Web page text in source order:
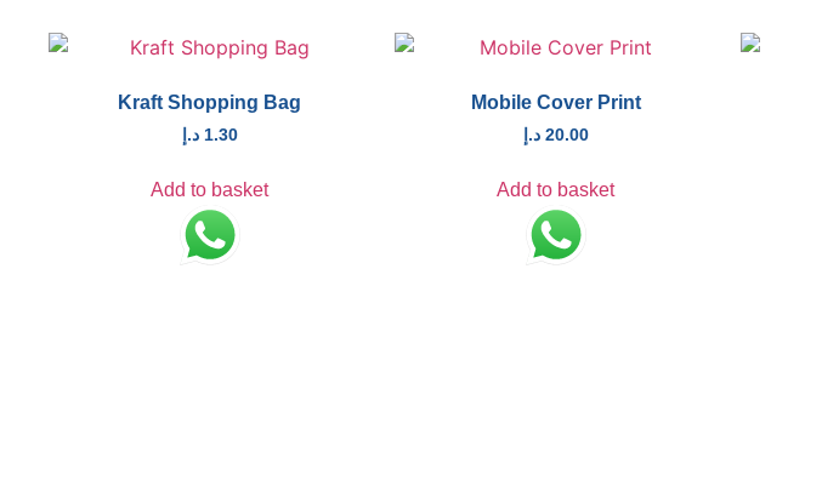
Kraft Shopping Bag
1.30 د.إ
Add to basket
Mobile Cover Print
20.00 د.إ
Add to basket